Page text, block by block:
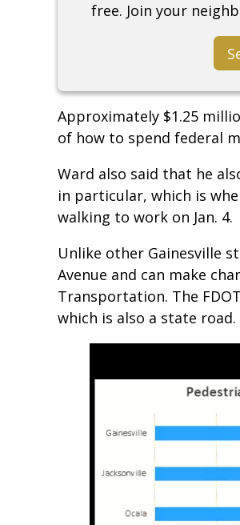
free. Join your
Approximately $1.25
of how to spend federal
Ward also said that he
in particular, which is
walking to work on Jan. 4.
Unlike other Gainesville
Avenue and can make
Transportation. The
which is also a state road.